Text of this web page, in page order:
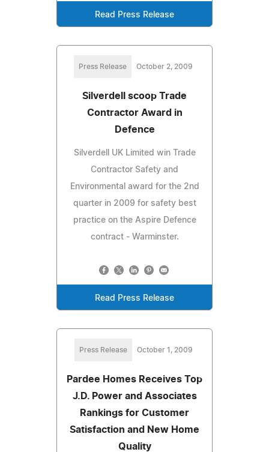
Read Press Release
Press Release October 2, 2009
Silverdell scoop Trade
Contractor Award in
Defence
Silverdell UK Limited win Trade
Contractor Safety and
Environmental award for the 2nd
quarter in 2009 for safety best
practice on the Aspire Defence
contract - Warminster.
Read Press Release
Press Release October 1, 2009
Pardee Homes Receives Top
J.D. Power and Associates
Rankings for Customer
Satisfaction and New Home
Quality